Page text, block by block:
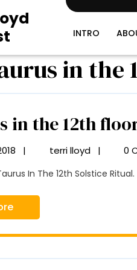
INTRO
in the
in the 12th
02/06/2018
| terri lloyd
the
| 0
In The 12th Solstice
More